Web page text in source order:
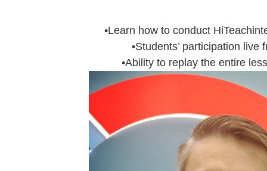
•Learn how to conduct
•Students’ participation live
•Ability to replay the entire